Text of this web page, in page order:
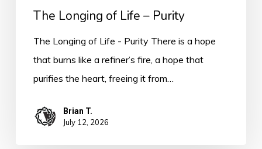
The Longing of Life – Purity
The Longing of Life - Purity There is a hope
that burns like a refiner’s fire, a hope that
purifies the heart, freeing it from…
Brian T.
July 12, 2026